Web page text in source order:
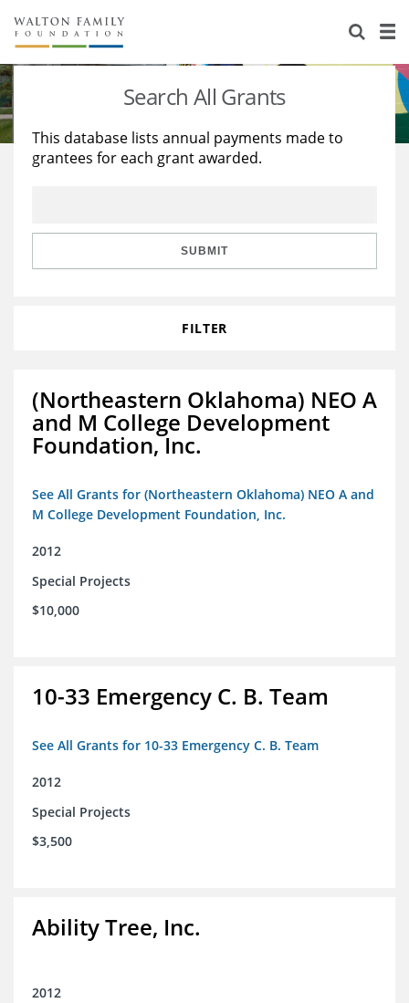
About Us
Staff
Reports & Financials
Stories
Education
Learning
Search All Grants
This database lists annual payments made to
grantees for each grant awarded.
SUBMIT
FILTER
(Northeastern Oklahoma) NEO A
and M College Development
Foundation, Inc.
See All Grants for (Northeastern Oklahoma) NEO A and
M College Development Foundation, Inc.
2012
Special Projects
$10,000
10-33 Emergency C. B. Team
See All Grants for 10-33 Emergency C. B. Team
2012
Special Projects
$3,500
Ability Tree, Inc.
2012